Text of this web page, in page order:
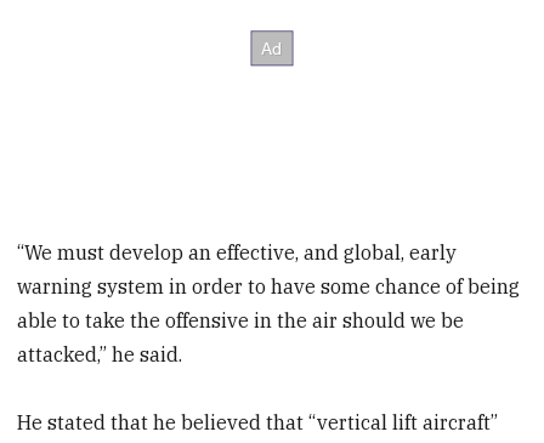
“We must develop an effective, and global, early
warning system in order to have some chance of being
able to take the offensive in the air should we be
attacked,” he said.
He stated that he believed that “vertical lift aircraft”